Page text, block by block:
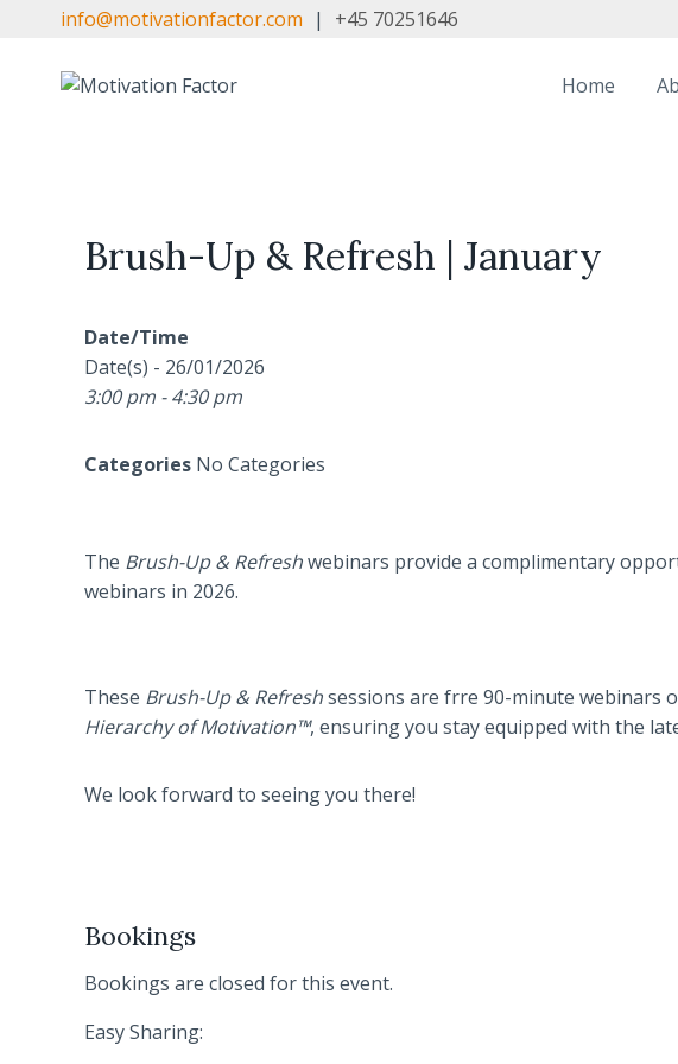
content
info@motivationfactor.com | +45 70251646
Home
Brush-Up & Refresh | January
Date/Time
Date(s) - 26/01/2026
3:00 pm - 4:30 pm
Categories No Categories
The Brush-Up & Refreshwebinars provide a complimentary
webinars in 2026.
These Brush-Up & Refreshsessions are frre 90-minute webinars
Hierarchy of Motivation™, ensuring you stay equipped with the
We look forward to seeing you there!
Bookings
Bookings are closed for this event.
Easy Sharing: